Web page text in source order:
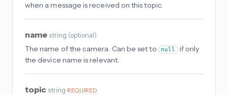
when a message is received on this topic.
name string (optional)
The name of the camera. Can be set to null if only
the device name is relevant.
topic string REQUIRED